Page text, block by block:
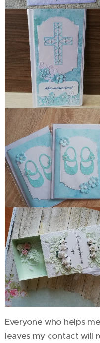
Everyone who helps
leaves my contact will